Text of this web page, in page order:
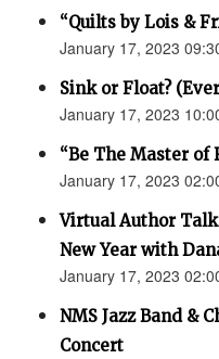
“Quilts by Lois &
January 17, 2023
Sink or Float?
January 17, 2023
“Be The Master
January 17, 2023
Virtual Author
New Year with
January 17, 2023
NMS Jazz Band &
Concert